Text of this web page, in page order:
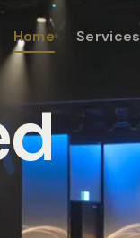
Home
Services